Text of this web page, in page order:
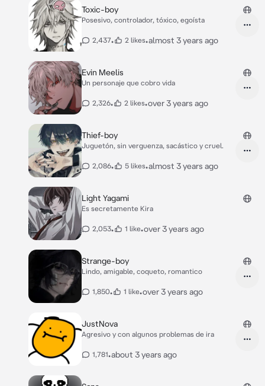
Toxic-boy
Posesivo, controlador, tóxico, egoísta
2,437• 2 likes•almost 3 years ago
Evin Meelis
Un personaje que cobro vida
2,326• 2 likes•over 3 years ago
Thief-boy
Juguetón, sin verguenza, sacástico y cruel.
2,086• 5 likes•almost 3 years ago
Light Yagami
Es secretamente Kira
2,053• 1 like•over 3 years ago
Strange-boy
Lindo, amigable, coqueto, romantico
1,850• 1 like•over 3 years ago
JustNova
Agresivo y con algunos problemas de ira
1,781•about 3 years ago